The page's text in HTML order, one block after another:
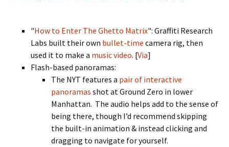
"How to Enter The Ghetto Matrix": Graffiti Research
Labs built their own bullet-time camera rig, then
used it to make a music video. [Via]
Flash-based panoramas:
The NYT features a pair of interactive
panoramas shot at Ground Zero in lower
Manhattan. The audio helps add to the sense of
being there, though I’d recommend skipping
the built-in animation & instead clicking and
dragging to navigate for yourself.